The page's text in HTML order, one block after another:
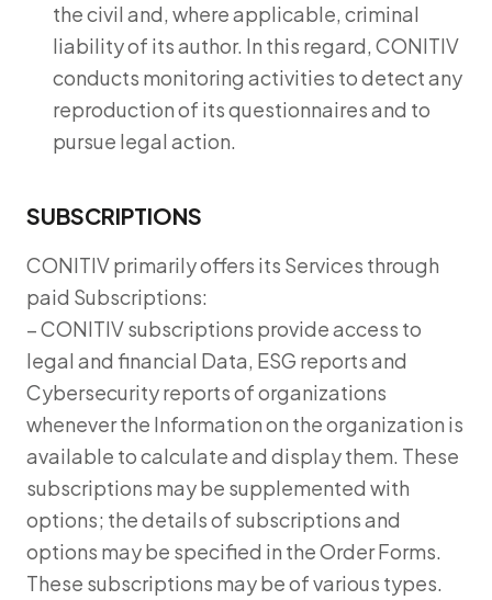
the civil and, where applicable, criminal
liability of its author. In this regard, CONITIV
conducts monitoring activities to detect any
reproduction of its questionnaires and to
pursue legal action.
SUBSCRIPTIONS
CONITIV primarily offers its Services through
paid Subscriptions:
– CONITIV subscriptions provide access to
legal and financial Data, ESG reports and
Cybersecurity reports of organizations
whenever the Information on the organization is
available to calculate and display them. These
subscriptions may be supplemented with
options; the details of subscriptions and
options may be specified in the Order Forms.
These subscriptions may be of various types.